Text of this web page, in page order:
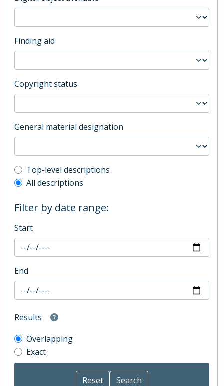
Finding aid
Copyright status
General material designation
Top-level description filter
Top-level descriptions
All descriptions
Filter by date range:
Start
End
Results
Overlapping
Exact